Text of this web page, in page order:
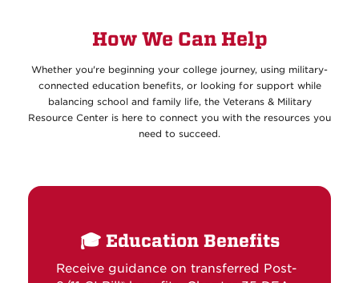
How We Can Help
Whether you're beginning your college journey, using military-
connected education benefits, or looking for support while
balancing school and family life, the Veterans & Military
Resource Center is here to connect you with the resources you
need to succeed.
🎓 Education Benefits
Receive guidance on transferred Post-